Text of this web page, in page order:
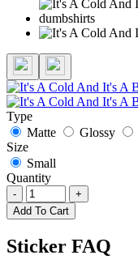
Type
Matte
Glossy
Size
Small
Quantity
-
+
Add To Cart
Sticker FAQ